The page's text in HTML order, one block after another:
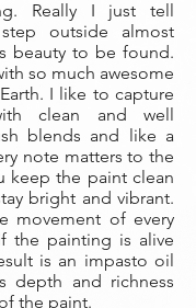
Really I just tell
outside almost
beauty to be found.
so much awesome
I like to capture
clean and well
blends and like a
note matters to the
keep the paint clean
bright and vibrant.
movement of every
the painting is alive
is an impasto oil
depth and richness
the paint.